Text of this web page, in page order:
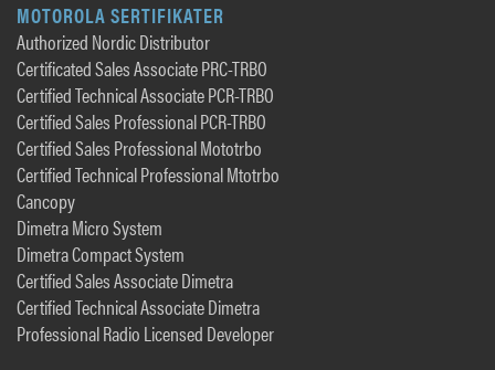
MOTOROLA SERTIFIKATER
Authorized Nordic Distributor
Certificated Sales Associate PRC-TRBO
Certified Technical Associate PCR-TRBO
Certified Sales Professional PCR-TRBO
Certified Sales Professional Mototrbo
Certified Technical Professional Mtotrbo
Cancopy
Dimetra Micro System
Dimetra Compact System
Certified Sales Associate Dimetra
Certified Technical Associate Dimetra
Professional Radio Licensed Developer